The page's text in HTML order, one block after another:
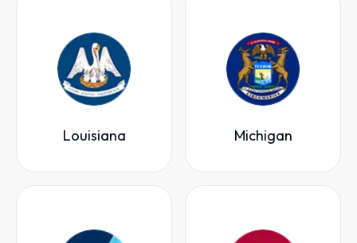
Louisiana Michigan